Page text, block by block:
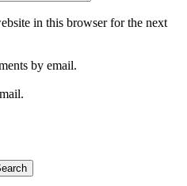
in this browser for the next
by email.